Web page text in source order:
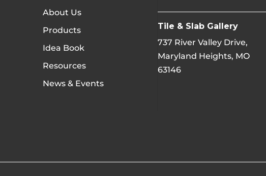
About Us
Products
Idea Book
Resources
News & Events
Tile & Slab Gallery
737 River Valley Drive,
Maryland Heights, MO
63146